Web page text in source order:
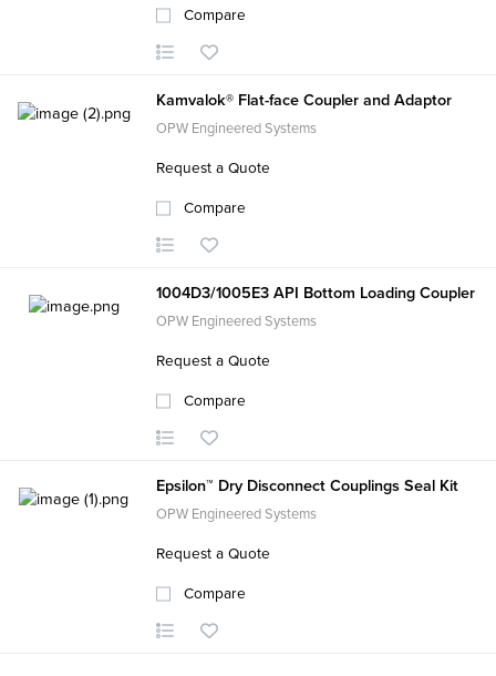
Compare
Kamvalok® Flat-face Coupler and Adaptor
OPW Engineered Systems
Request a Quote
Compare
1004D3/1005E3 API Bottom Loading Coupler
OPW Engineered Systems
Request a Quote
Compare
Epsilon™ Dry Disconnect Couplings Seal Kit
OPW Engineered Systems
Request a Quote
Compare